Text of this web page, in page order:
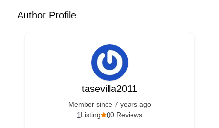
Author Profile
tasevilla2011
Member since 7 years ago
00 Reviews
1Listing